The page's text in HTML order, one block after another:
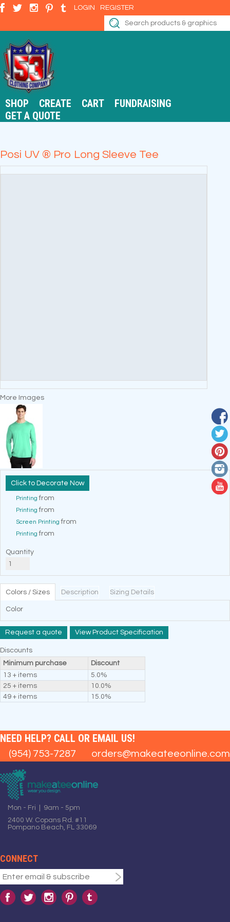
LOGIN REGISTER
SHOP CREATE CART
FUNDRAISING
GET A QUOTE
Posi UV ® Pro Long Sleeve Tee
More Images
Decorate Now
Printing from
Printing from
Screen Printing from
Printing from
Quantity
Colors / Sizes Description Sizing Details
Color
Request a quote View Product Specification
Discounts
Minimum purchase
Discount
13 + items
5.0%
25 + items
10.0%
49 + items
15.0%
NEED HELP? CALL OR EMAIL US!
(954) 753-7287 orders@makeateeonline.com
Mon - Fri | 9am - 5pm
2400 W. Copans Rd. #11
Pompano Beach, FL 33069
CONNECT